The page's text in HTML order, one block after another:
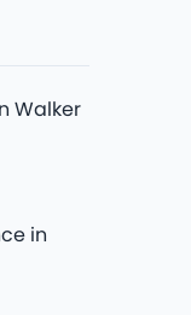
Walker
in